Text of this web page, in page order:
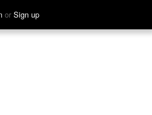
or Sign up
Hear